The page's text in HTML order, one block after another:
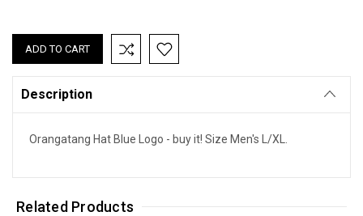
Current
Stock:
Description
Orangatang Hat Blue Logo - buy it! Size Men's L/XL.
Related Products